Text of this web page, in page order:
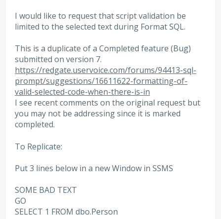
I would like to request that script validation be
limited to the selected text during Format SQL.
This is a duplicate of a Completed feature (Bug)
submitted on version 7.
https://redgate.uservoice.com/forums/94413-sql-
prompt/suggestions/16611622-formatting-of-
valid-selected-code-when-there-is-in
I see recent comments on the original request but
you may not be addressing since it is marked
completed.
To Replicate:
Put 3 lines below in a new Window in SSMS
SOME BAD TEXT
GO
SELECT 1 FROM dbo.Person